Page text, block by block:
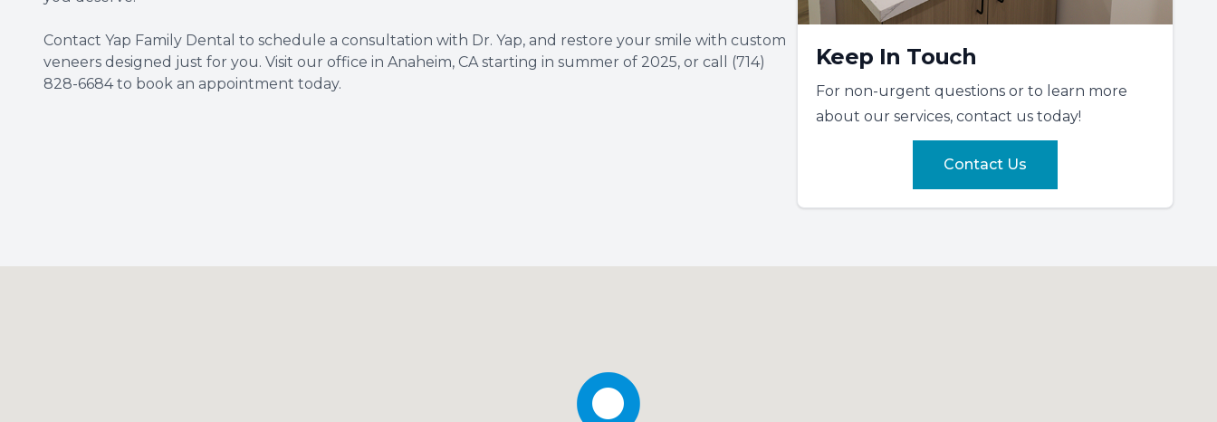
Contact Yap Family Dental to schedule a consultation with Dr. Yap, and restore your smile with custom
veneers designed just for you. Visit our office in Anaheim, CA starting in summer of 2025, or call (714)
828-6684 to book an appointment today.
Keep In Touch
For non-urgent questions or to learn more
about our services, contact us today!
Contact Us